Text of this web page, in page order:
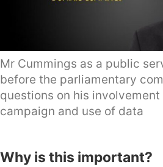
Mr Cummings as a public
before the parliamentary
questions on his
campaign and use of data
Why is this important?